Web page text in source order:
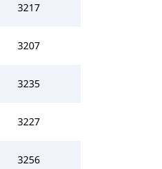
3217
3207
3235
3227
3256